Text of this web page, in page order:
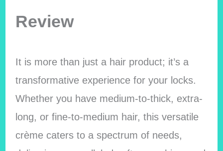
Review
It is more than just a hair product; it’s a
transformative experience for your locks.
Whether you have medium-to-thick, extra-
long, or fine-to-medium hair, this versatile
crème caters to a spectrum of needs,